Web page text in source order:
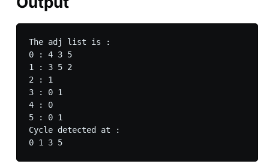
The adj list is :
0 : 4 3 5
1 : 3 5 2
2 : 1
3 : 0 1
4 : 0
5 : 0 1
Cycle detected at :
0 1 3 5